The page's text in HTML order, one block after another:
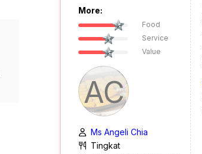
More:
Food
Service
Value
AC
Ms Angeli Chia
Tingkat